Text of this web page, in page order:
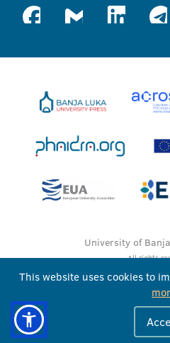
University of
All rights
This website uses cookies to